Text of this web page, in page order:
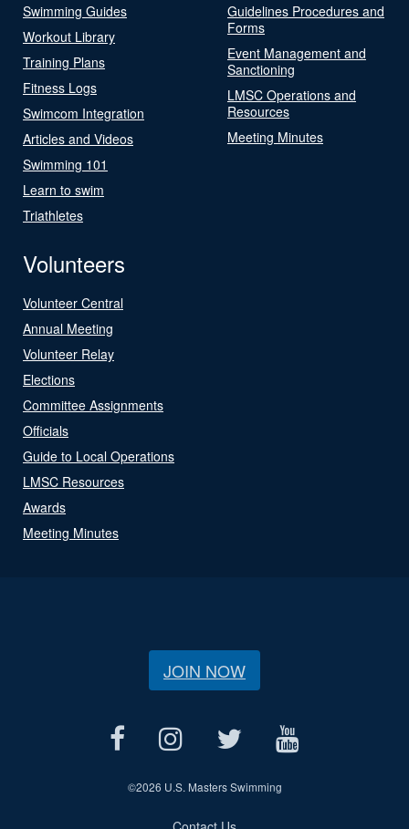
Swimming Guides
Workout Library
Training Plans
Fitness Logs
Swimcom Integration
Articles and Videos
Swimming 101
Learn to swim
Triathletes
Guidelines Procedures and
Forms
Event Management and
Sanctioning
LMSC Operations and
Resources
Meeting Minutes
Volunteers
Volunteer Central
Annual Meeting
Volunteer Relay
Elections
Committee Assignments
Officials
Guide to Local Operations
LMSC Resources
Awards
Meeting Minutes
JOIN NOW
©2026 U.S. Masters Swimming